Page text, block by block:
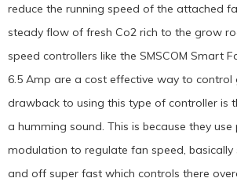
reduce the running speed of the attached
steady flow of fresh Co2 rich to the grow
speed controllers like the SMSCOM Smart
6.5 Amp are a cost effective way to
drawback to using this type of controller is
a humming sound. This is because they use
modulation to regulate fan speed, basically
and off super fast which controls there